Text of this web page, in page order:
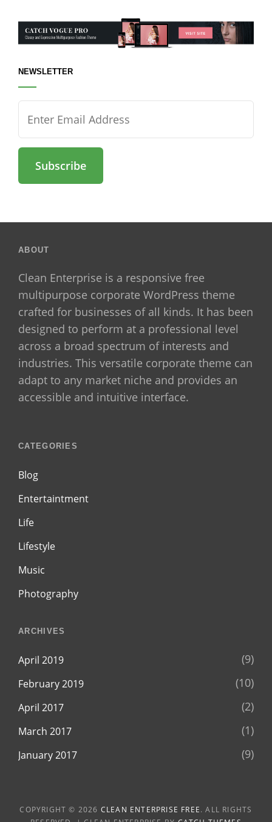
NEWSLETTER
Email
Address
ABOUT
Clean Enterprise is a responsive free
multipurpose corporate WordPress theme
crafted for businesses of all kinds. It has been
designed to perform at a professional level
across a broad spectrum of interests and
industries. This versatile corporate theme can
adapt to any market niche and provides an
accessible and intuitive interface.
CATEGORIES
Blog
Entertaintment
Life
Lifestyle
Music
Photography
ARCHIVES
April 2019 (9)
February 2019 (10)
April 2017 (2)
March 2017 (1)
January 2017 (9)
COPYRIGHT © 2026 CLEAN ENTERPRISE FREE. ALL RIGHTS